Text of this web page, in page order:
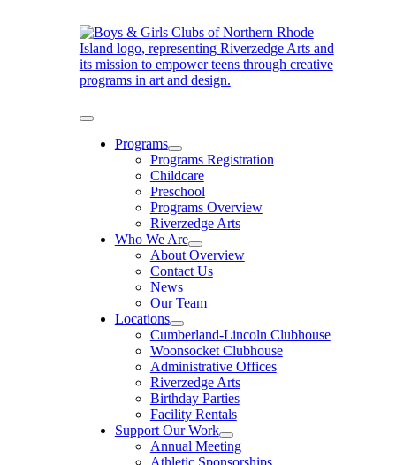
Toggle
NavigationPrograms
Programs Registration
Childcare
Preschool
Programs Overview
Riverzedge Arts
Who We Are
About Overview
Contact Us
News
Our Team
Locations
Cumberland-Lincoln Clubhouse
Woonsocket Clubhouse
Administrative Offices
Riverzedge Arts
Birthday Parties
Facility Rentals
Support Our Work
Annual Meeting
Athletic Sponsorships